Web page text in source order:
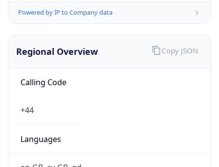
Powered by IP to Company data
Regional Overview
Calling Code
+44
Languages
Copy JSON